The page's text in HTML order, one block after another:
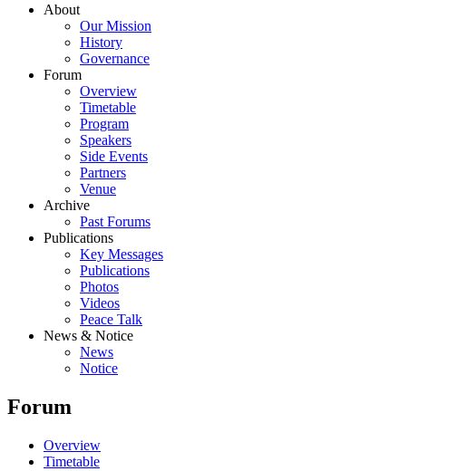
About
Our Mission
History
Governance
Forum
Overview
Timetable
Program
Speakers
Side Events
Partners
Venue
Archive
Past Forums
Publications
Key Messages
Publications
Photos
Videos
Peace Talk
News & Notice
News
Notice
Forum
Overview
Timetable